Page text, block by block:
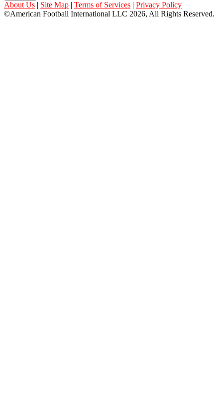
About Us | Site Map | Terms of Services | Privacy Policy
©American Football International LLC 2026, All Rights Reserved.